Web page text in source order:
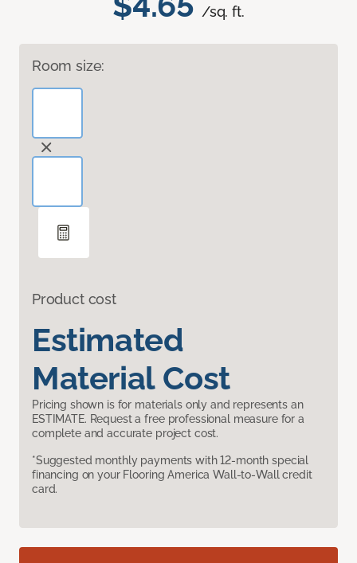
/sq. ft.
Room size:
Product cost
Estimated
Material Cost
Pricing shown is for materials only and represents an
ESTIMATE. Request a free professional measure for a
complete and accurate project cost.
*Suggested monthly payments with 12-month special
financing on your Flooring America Wall-to-Wall credit
card.